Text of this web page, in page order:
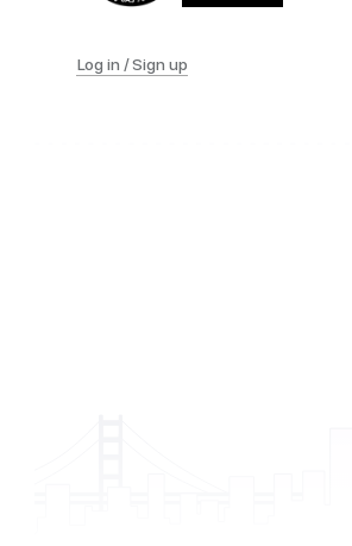
Log in / Sign up